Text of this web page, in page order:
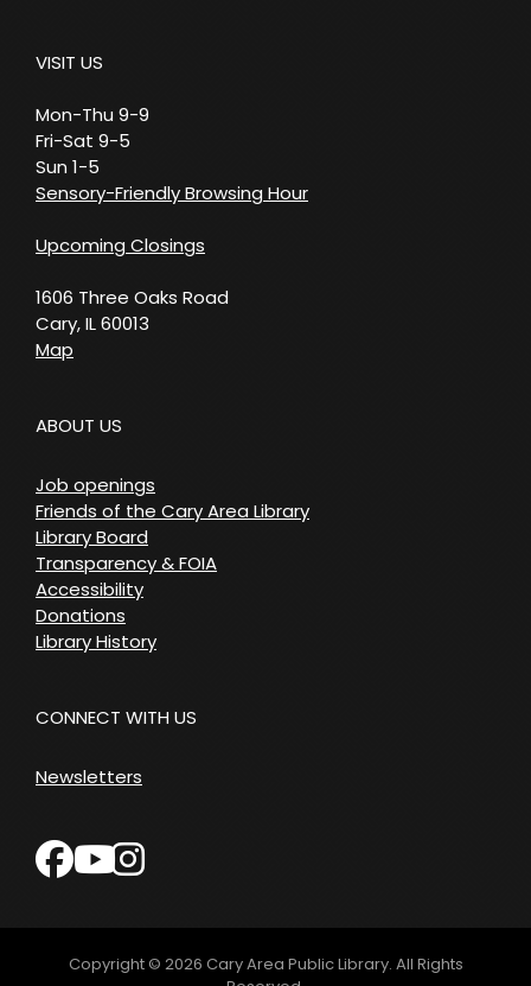
VISIT US
Mon-Thu 9-9
Fri-Sat 9-5
Sun 1-5
Sensory-Friendly Browsing Hour
Upcoming Closings
1606 Three Oaks Road
Cary, IL 60013
Map
ABOUT US
Job openings
Friends of the Cary Area Library
Library Board
Transparency & FOIA
Accessibility
Donations
Library History
CONNECT WITH US
Newsletters
facebook
instagram
Copyright © 2026 Cary Area Public Library. All Rights